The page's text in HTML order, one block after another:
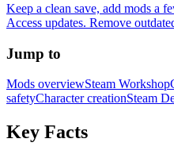
Keep a clean save, add mods a
Access updates. Remove
Jump to
Mods overviewSteam Workshop
safetyCharacter creationSteam
Key Facts